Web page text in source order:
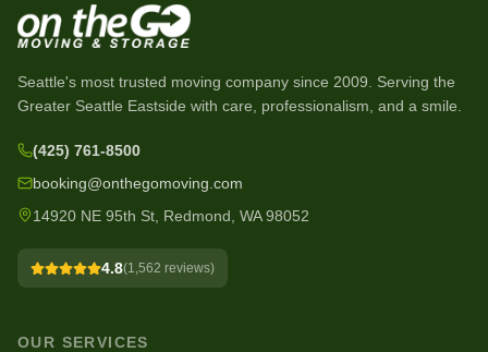
Seattle's most trusted moving company since 2009 . Serving the
Greater Seattle Eastside with care, professionalism, and a smile.
(425) 761-8500
booking@onthegomoving.com
14920 NE 95th St, Redmond, WA 98052
4.8(1,562 reviews)
OUR SERVICES